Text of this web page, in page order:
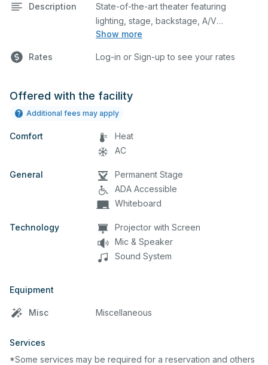
Description
Show more
State-of-the-art theater featuring
lighting, stage, backstage, A/V
equipment, and audience seating. This is
and rehearsals, as well as corporate
any specific event details in the
Rates Log-in or Sign-up to see your rates
Offered with the facility
Additional fees may apply
Comfort
Heat
AC
General
Permanent Stage
ADA Accessible
Whiteboard
Technology
Projector with Screen
Mic & Speaker
Sound System
Equipment
Misc Miscellaneous
Services
*Some services may be required for a reservation and others